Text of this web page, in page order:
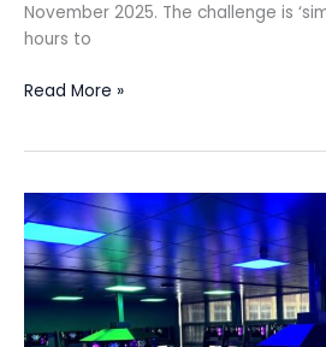
November 2025. The challenge is
hours to
Read More »
Coleg
Cambria
is
celebrating
Esports
success